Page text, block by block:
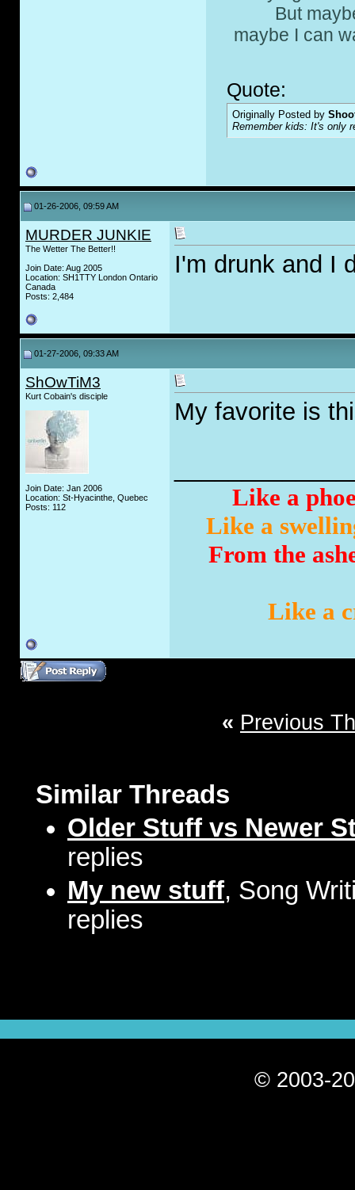
But
maybe I can
Quote:
Originally Posted by
Remember kids: It's only
01-26-2006, 09:59 AM
MURDER JUNKIE
The Wetter The Better!!
Join Date: Aug 2005
Location: SH1TTY London Ontario
Canada
Posts: 2,484
I'm drunk and I
01-27-2006, 09:33 AM
ShOwTiM3
Kurt Cobain's disciple
Join Date: Jan 2006
Location: St-Hyacinthe, Quebec
Posts: 112
My favorite is
Like a
Like a
From the
Like a
« Previous
Similar Threads
Older Stuff vs Newer
replies
My new stuff, Song
replies
© 2003-